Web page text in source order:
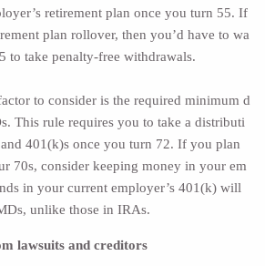
retirement plan once you turn 55. If
plan rollover, then you’d have to wa
to take penalty-free withdrawals.
to consider is the required minimum d
. This rule requires you to take a distributi
401(k)s once you turn 72. If you plan
70s, consider keeping money in your em
in your current employer’s 401(k) will
unlike those in IRAs.
lawsuits and creditors